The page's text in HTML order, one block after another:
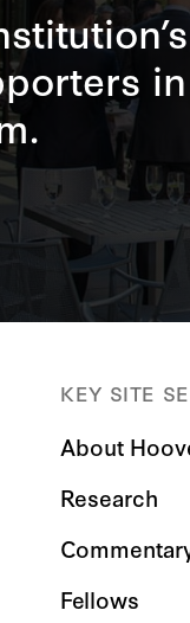
KEY SITE
About
Research
Fellows